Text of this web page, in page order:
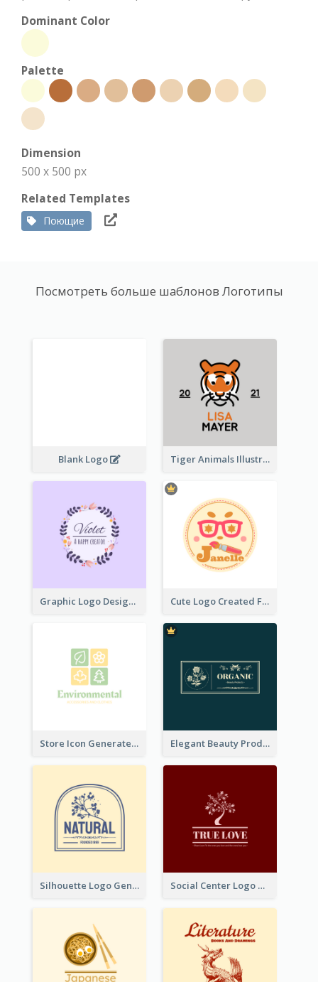
Dominant Color
Palette
Dimension
500 x 500 px
Related Templates
Поющие
Посмотреть больше шаблонов Логотипы
Blank Logo Tiger Animals Illustrations Cute Logo
Graphic Logo Design For Content Creater Cute Logo Created For Personal Channel
Store Icon Generated With Combination Of Differene Elements Elegant Beauty Products Logo Generated With Complicated
Silhouette Logo Generated With Decoration Of Tree Social Center Logo Created With Artistic Graphic Of Tree